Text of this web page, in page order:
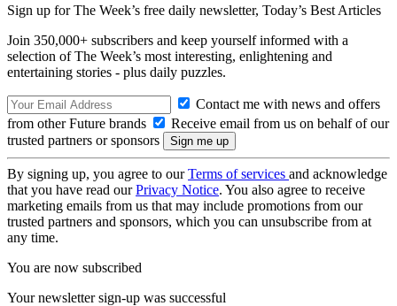
Sign up for The Week’s free daily newsletter, Today’s Best Articles
Join 350,000+ subscribers and keep yourself informed with a
selection of The Week’s most interesting, enlightening and
entertaining stories - plus daily puzzles.
Contact me with news and offers
from other Future brands
Receive email from us on behalf of our
trusted partners or sponsors
By signing up, you agree to ourTerms of services and acknowledge
that you have read ourPrivacy Notice. You also agree to receive
marketing emails from us that may include promotions from our
trusted partners and sponsors, which you can unsubscribe from at
any time.
You are now subscribed
Your newsletter sign-up was successful